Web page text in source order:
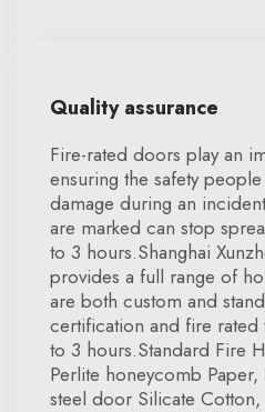
Quality assurance
Fire-rated doors play an
ensuring the safety
damage during an
are marked can stop
to 3 hours.Shanghai
provides a full range of
are both custom and
certification and fire rated
to 3 hours.Standard Fire
Perlite honeycomb
steel door Silicate